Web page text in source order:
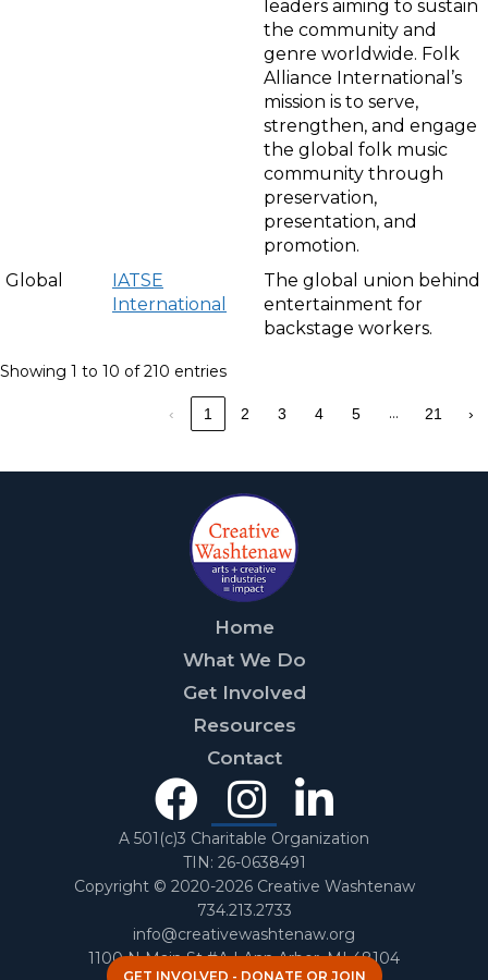
leaders aiming to sustain
the community and
genre worldwide. Folk
Alliance International’s
mission is to serve,
strengthen, and engage
the global folk music
community through
preservation,
presentation, and
promotion.
Global
IATSE
International
The global union behind
entertainment for
backstage workers.
Showing 1 to 10 of 210 entries
‹ 1 2 3 4 5 … 21 ›
Home
What We Do
Get Involved
Resources
Contact
FacebookLinked
In
A 501(c)3 Charitable Organization
TIN: 26-0638491
Copyright © 2020-2026 Creative Washtenaw
734.213.2733
info@creativewashtenaw.org
1100 N Main St #A | Ann Arbor, MI 48104
GET INVOLVED - DONATE OR JOIN